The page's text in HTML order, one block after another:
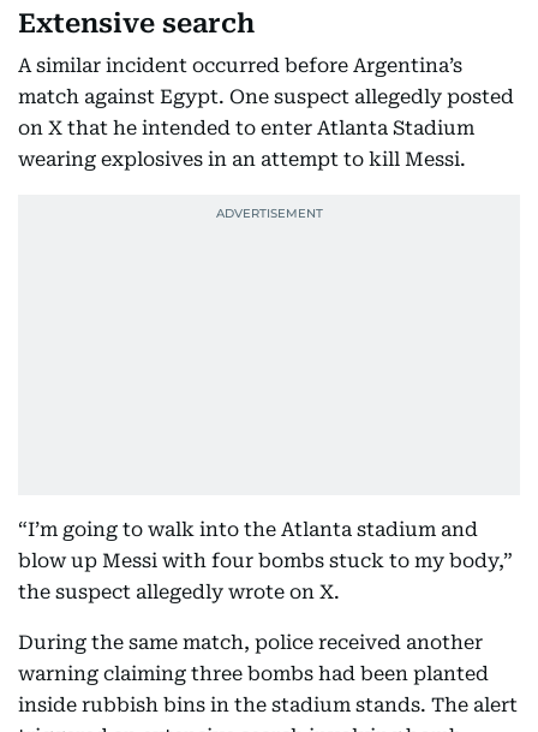
Extensive search
A similar incident occurred before Argentina’s
match against Egypt. One suspect allegedly posted
on X that he intended to enter Atlanta Stadium
wearing explosives in an attempt to kill Messi.
“I’m going to walk into the Atlanta stadium and
blow up Messi with four bombs stuck to my body,”
the suspect allegedly wrote on X.
During the same match, police received another
warning claiming three bombs had been planted
inside rubbish bins in the stadium stands. The alert